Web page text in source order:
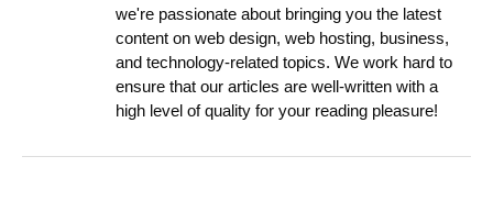
we're passionate about bringing you the latest
content on web design, web hosting, business,
and technology-related topics. We work hard to
ensure that our articles are well-written with a
high level of quality for your reading pleasure!